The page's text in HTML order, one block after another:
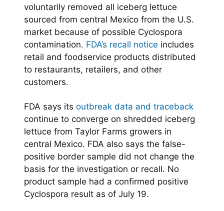
voluntarily removed all iceberg lettuce
sourced from central Mexico from the U.S.
market because of possible Cyclospora
contamination. FDA’s recall notice includes
retail and foodservice products distributed
to restaurants, retailers, and other
customers.
FDA says its outbreak data and traceback
continue to converge on shredded iceberg
lettuce from Taylor Farms growers in
central Mexico. FDA also says the false-
positive border sample did not change the
basis for the investigation or recall. No
product sample had a confirmed positive
Cyclospora result as of July 19.